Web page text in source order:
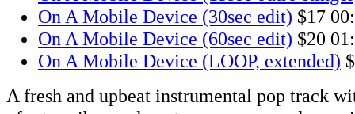
On A Mobile Device (30sec edit) $17
On A Mobile Device (60sec edit) $20
On A Mobile Device (LOOP, extended)
A fresh and upbeat instrumental pop track